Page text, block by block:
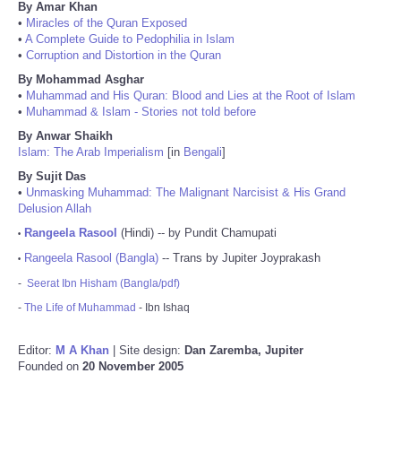
By Amar Khan
• Miracles of the Quran Exposed
• A Complete Guide to Pedophilia in Islam
• Corruption and Distortion in the Quran
By Mohammad Asghar
• Muhammad and His Quran: Blood and Lies at the Root of Islam
• Muhammad & Islam - Stories not told before
By Anwar Shaikh
Islam: The Arab Imperialism [in Bengali]
By Sujit Das
• Unmasking Muhammad: The Malignant Narcisist & His Grand
Delusion Allah
• Rangeela Rasool (Hindi) -- by Pundit Chamupati
• Rangeela Rasool (Bangla) -- Trans by Jupiter Joyprakash
- Seerat Ibn Hisham (Bangla/pdf)
- The Life of Muhammad - Ibn Ishaq
Editor: M A Khan | Site design: Dan Zaremba, Jupiter
Founded on 20 November 2005